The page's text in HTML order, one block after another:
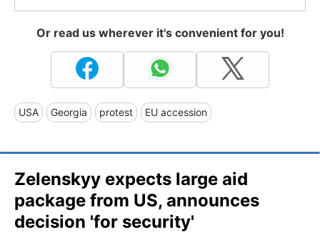
Or read us wherever it's convenient for you!
USA Georgia protest EU accession
Zelenskyy expects large aid
package from US, announces
decision 'for security'